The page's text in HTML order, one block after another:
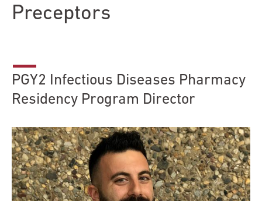
Preceptors
PGY2 Infectious Diseases Pharmacy
Residency Program Director